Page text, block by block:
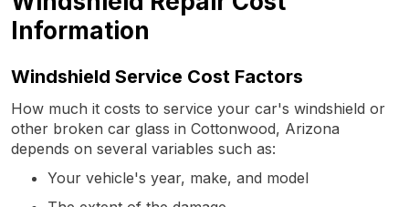
Information
Windshield Service Cost Factors
How much it costs to service your car's windshield or
other broken car glass in Cottonwood, Arizona
depends on several variables such as:
Your vehicle's year, make, and model